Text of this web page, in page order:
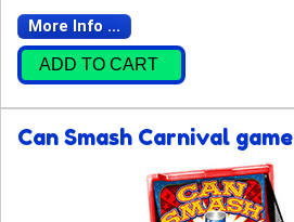
More Info ...
ADD TO CART
Can Smash Carnival game